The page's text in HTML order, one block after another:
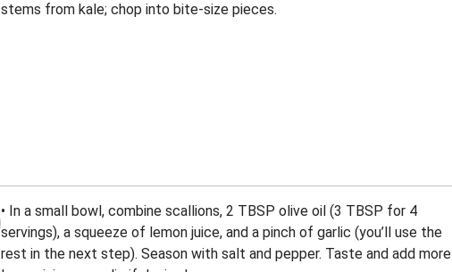
stems from kale; chop into bite-size pieces.
• In a small bowl, combine scallions, 2 TBSP olive oil (3 TBSP for 4
servings), a squeeze of lemon juice, and a pinch of garlic (you’ll use the
rest in the next step). Season with salt and pepper. Taste and add more